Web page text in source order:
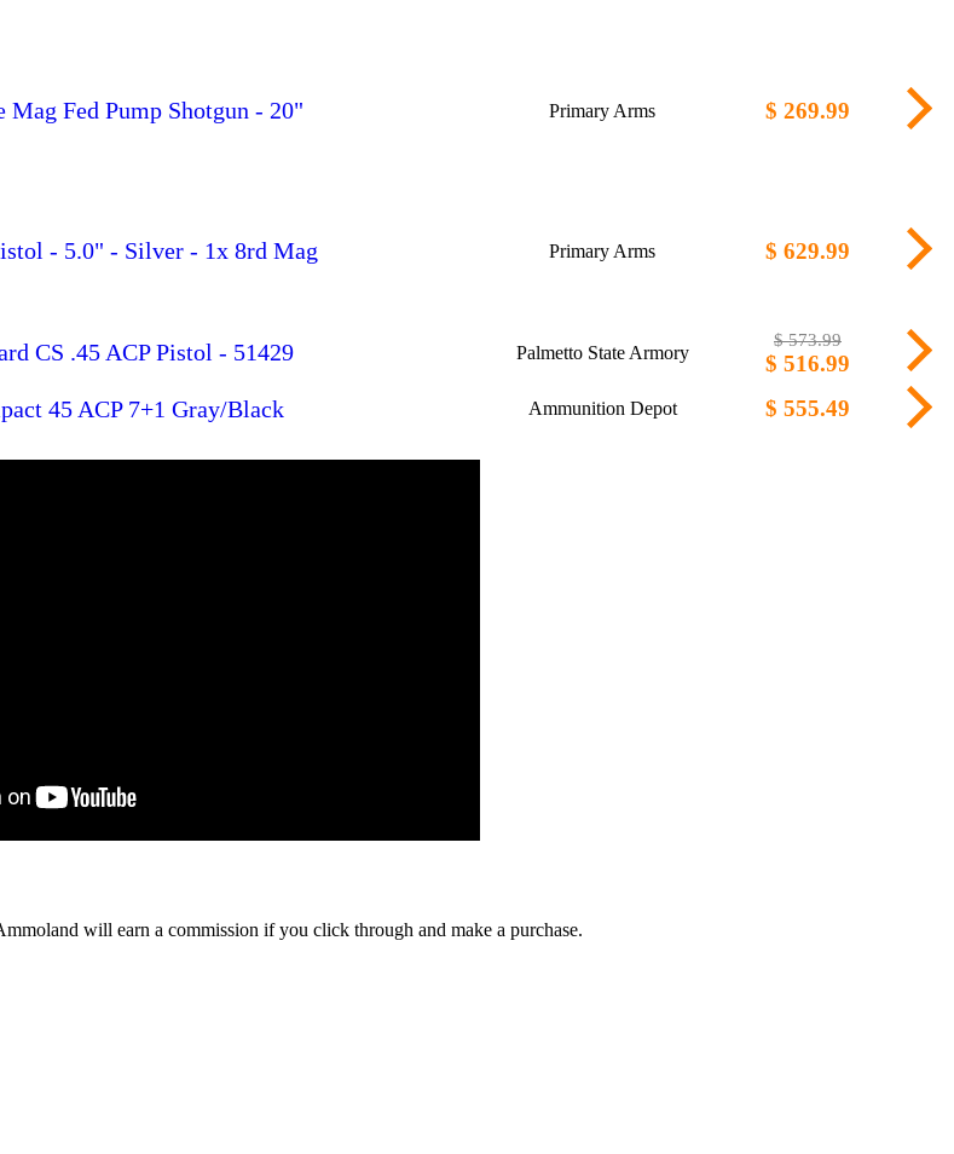
Mag Fed Pump Shotgun - 20" Primary Arms $ 269.99
- 5.0" - Silver - 1x 8rd Mag Primary Arms $ 629.99
CS .45 ACP Pistol - 51429 Palmetto State Armory
$ 573.99
$ 516.99
45 ACP 7+1 Gray/Black Ammunition Depot $ 555.49
will earn a commission if you click through and make a purchase.